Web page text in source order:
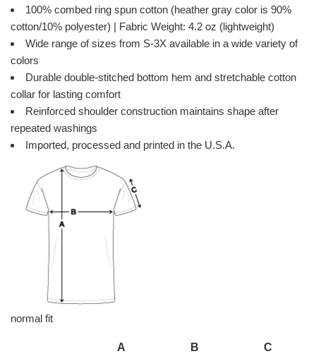
100% combed ring spun cotton (heather gray color is 90%
cotton/10% polyester) | Fabric Weight: 4.2 oz (lightweight)
Wide range of sizes from S-3X available in a wide variety of
colors
Durable double-stitched bottom hem and stretchable cotton
collar for lasting comfort
Reinforced shoulder construction maintains shape after
repeated washings
Imported, processed and printed in the U.S.A.
normal fit
A B C